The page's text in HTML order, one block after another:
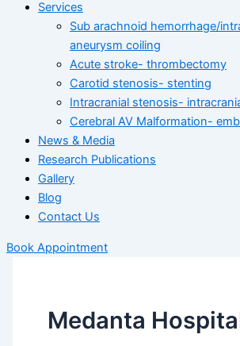
Services
Sub arachnoid hemorrhage/
aneurysm coiling
Acute stroke- thrombectomy
Carotid stenosis- stenting
Intracranial stenosis-
Cerebral AV Malformation-
News & Media
Research Publications
Gallery
Blog
Contact Us
Book Appointment
Medanta